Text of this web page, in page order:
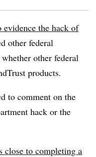
evidence the hack of
other federal
other federal
products.
to comment on the
hack or the
close to completing a